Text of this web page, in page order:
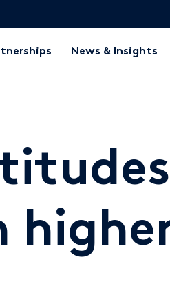
News & Insights